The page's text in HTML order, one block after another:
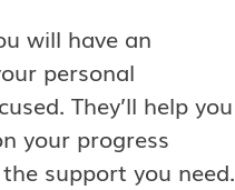
will have an
personal
They’ll help you
your progress
support you need.